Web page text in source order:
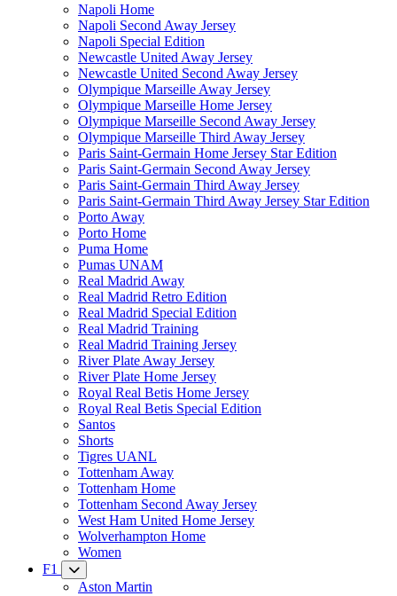
Napoli Home
Napoli Second Away Jersey
Napoli Special Edition
Newcastle United Away Jersey
Newcastle United Second Away Jersey
Olympique Marseille Away Jersey
Olympique Marseille Home Jersey
Olympique Marseille Second Away Jersey
Olympique Marseille Third Away Jersey
Paris Saint-Germain Home Jersey Star Edition
Paris Saint-Germain Second Away Jersey
Paris Saint-Germain Third Away Jersey
Paris Saint-Germain Third Away Jersey Star Edition
Porto Away
Porto Home
Puma Home
Pumas UNAM
Real Madrid Away
Real Madrid Retro Edition
Real Madrid Special Edition
Real Madrid Training
Real Madrid Training Jersey
River Plate Away Jersey
River Plate Home Jersey
Royal Real Betis Home Jersey
Royal Real Betis Special Edition
Santos
Shorts
Tigres UANL
Tottenham Away
Tottenham Home
Tottenham Second Away Jersey
West Ham United Home Jersey
Wolverhampton Home
Women
F1
Aston Martin